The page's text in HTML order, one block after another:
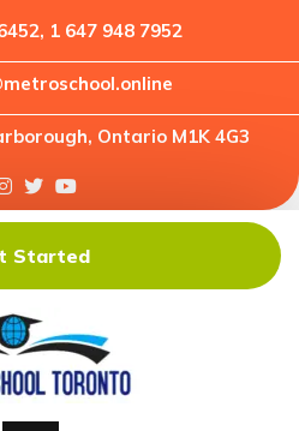
1 647 948 7952
Ontario M1K 4G3
Started